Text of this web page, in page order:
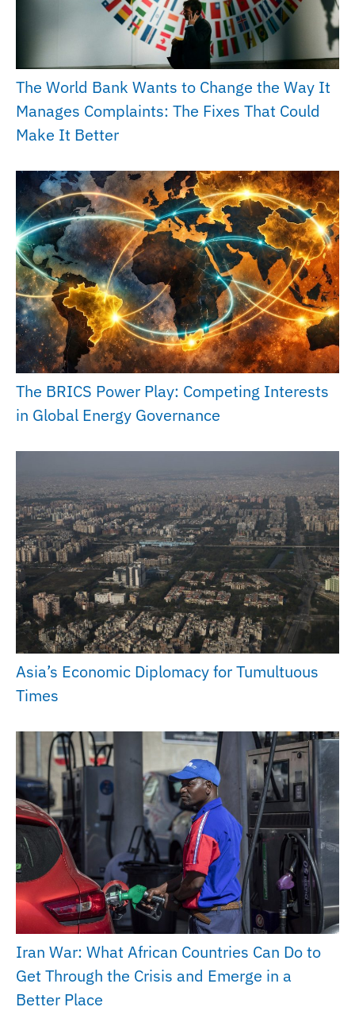
The World Bank Wants to Change the Way It
Manages Complaints: The Fixes That Could
Make It Better
The BRICS Power Play: Competing Interests
in Global Energy Governance
Asia’s Economic Diplomacy for Tumultuous
Times
Iran War: What African Countries Can Do to
Get Through the Crisis and Emerge in a
Better Place